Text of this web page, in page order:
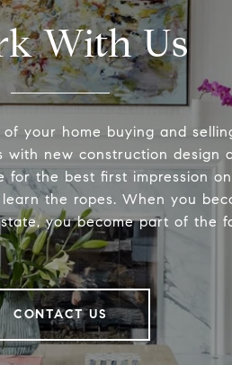
With Us
your home buying and
with new construction design
for the best first impression
the ropes. When you
you become part of the
CONTACT US